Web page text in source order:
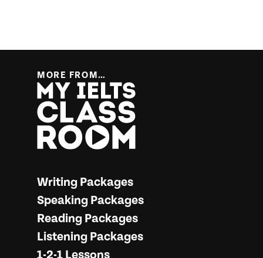
MORE FROM…
Writing Packages
Speaking Packages
Reading Packages
Listening Packages